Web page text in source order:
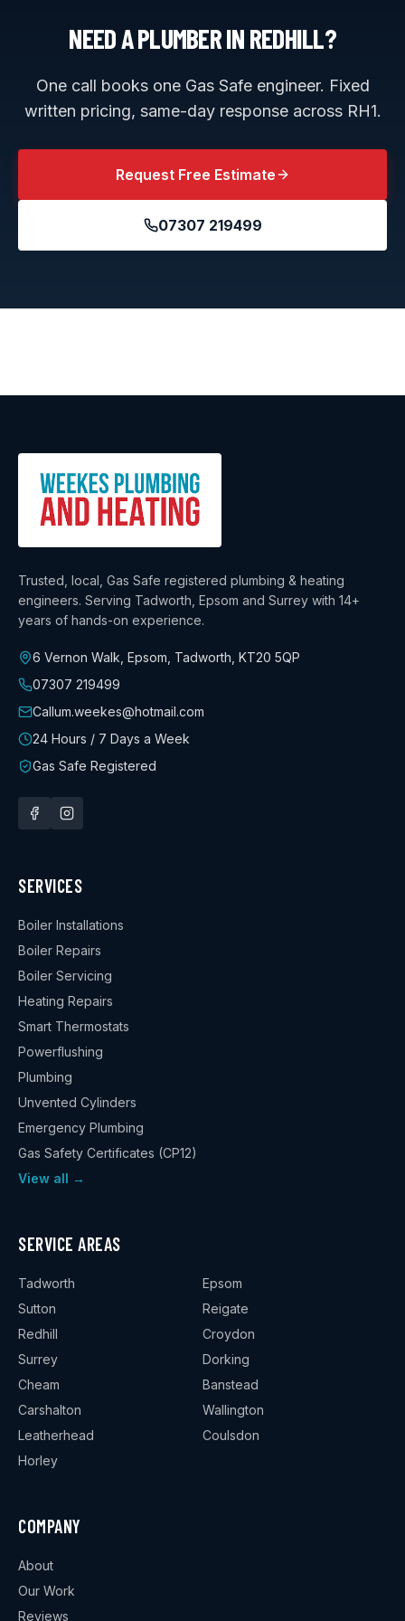
NEED A PLUMBER INREDHILL?
One call books one Gas Safe engineer. Fixed
written pricing, same-day response across RH1.
Request Free Estimate
07307 219499
Trusted, local, Gas Safe registered plumbing & heating
engineers. Serving Tadworth, Epsom and Surrey with 14+
years of hands-on experience.
6 Vernon Walk, Epsom, Tadworth KT20 5QP
07307 219499
Callum.weekes@hotmail.com
24 Hours / 7 Days a Week
Gas Safe Registered
SERVICES
Boiler Installations
Boiler Repairs
Boiler Servicing
Heating Repairs
Smart Thermostats
Powerflushing
Plumbing
Unvented Cylinders
Emergency Plumbing
Gas Safety Certificates (CP12)
View all →
SERVICE AREAS
Tadworth
Epsom
Sutton
Reigate
Redhill
Croydon
Surrey
Dorking
Cheam
Banstead
Carshalton
Wallington
Leatherhead
Coulsdon
Horley
COMPANY
About
Our Work
Reviews